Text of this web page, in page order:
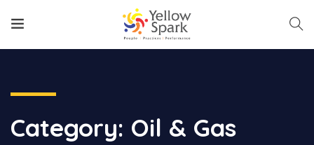
Category: Oil & Gas